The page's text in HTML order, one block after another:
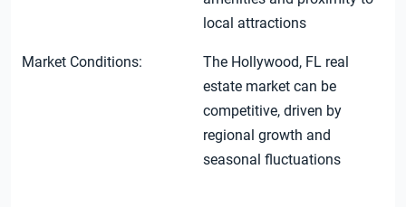
local attractions
Market Conditions:
The Hollywood, FL real
estate market can be
competitive, driven by
regional growth and
seasonal fluctuations